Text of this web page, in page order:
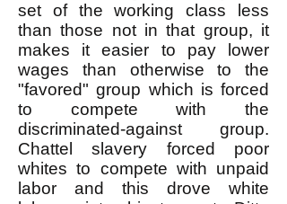
set of the working class less
than those not in that group, it
makes it easier to pay lower
wages than otherwise to the
"favored" group which is forced
to compete with the
discriminated-against group.
Chattel slavery forced poor
whites to compete with unpaid
labor and this drove white